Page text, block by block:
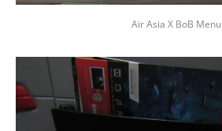
Air Asia X BoB Menu